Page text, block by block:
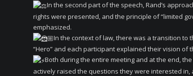
In the second part of the speech, Rand’s
rights were presented, and the principle of “limited
emphasized.
In the context of law, there was a transition to
“Hero” and each participant explained their vision of
Both during the entire meeting and at the end,
actively raised the questions they were interested in,